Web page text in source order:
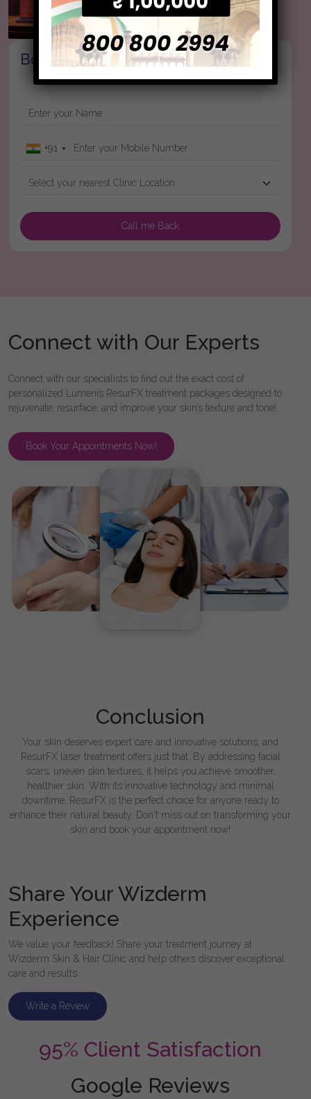
Book your Appointment
+91
Connect with Our Experts
Connect with our specialists to find out the exact cost of
personalized Lumenis ResurFX treatment packages designed to
rejuvenate, resurface, and improve your skin’s texture and tone!
Book Your Appointments Now!
Conclusion
Your skin deserves expert care and innovative solutions, and
ResurFX laser treatment offers just that. By addressing facial
scars, uneven skin textures, it helps you achieve smoother,
healthier skin. With its innovative technology and minimal
downtime, ResurFX is the perfect choice for anyone ready to
enhance their natural beauty. Don't miss out on transforming your
skin and book your appointment now!
Share Your Wizderm
Experience
We value your feedback! Share your treatment journey at
Wizderm Skin & Hair Clinic and help others discover exceptional
care and results.
Write a Review
95% Client Satisfaction
Google Reviews